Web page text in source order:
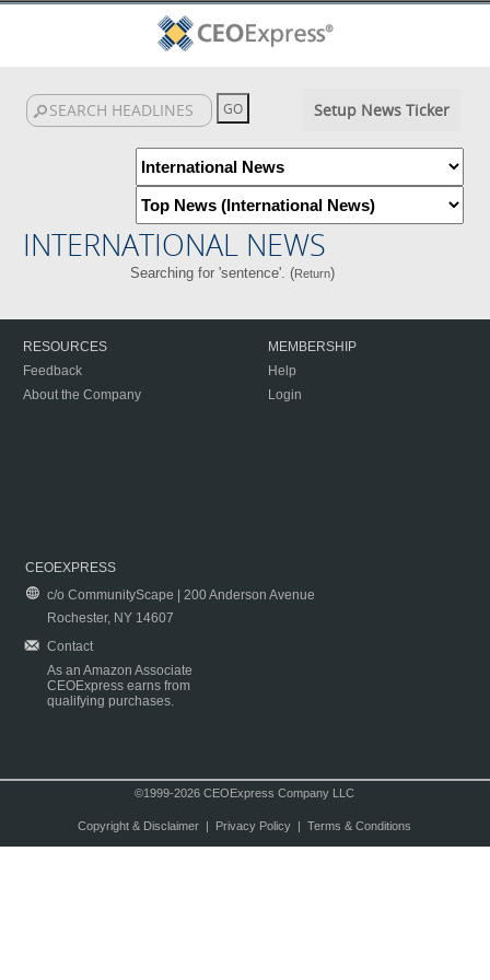
Setup News Ticker
INTERNATIONAL NEWS
Searching for 'sentence'. (Return)
RESOURCES
Feedback
About the Company
MEMBERSHIP
Help
Login
CEOEXPRESS
c/o CommunityScape | 200 Anderson Avenue
Rochester, NY 14607
Contact
As an Amazon Associate
CEOExpress earns from
qualifying purchases.
©1999-2026 CEOExpress Company LLC
Copyright & Disclaimer| Privacy Policy| Terms & Conditions